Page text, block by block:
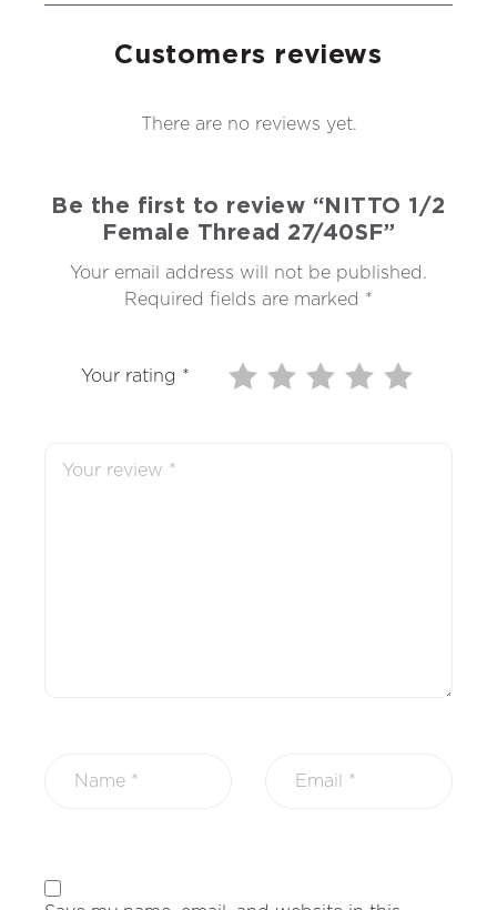
Customers reviews
There are no reviews yet.
Be the first to review “NITTO 1/2
Female Thread 27/40SF”
Your email address will not be published.
Required fields are marked *
Your rating *